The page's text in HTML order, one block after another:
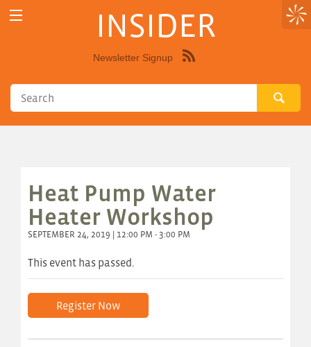
INSIDER
Newsletter Signup
Heat Pump Water
Heater Workshop
SEPTEMBER 24, 2019 | 12:00 PM - 3:00 PM
This event has passed.
Register Now